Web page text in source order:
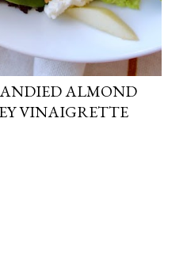
ALMOND
VINAIGRETTE